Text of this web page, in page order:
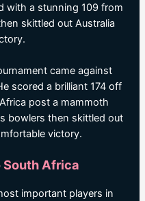
with a stunning 109 from
skittled out Australia
came against
scored a brilliant 174 off
post a mammoth
bowlers then skittled out
victory.
South Africa
important players in